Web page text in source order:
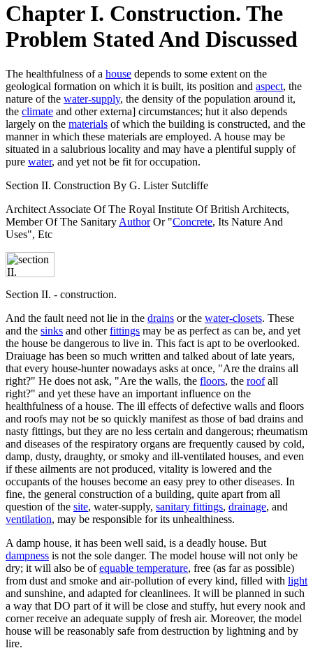
Chapter I. Construction. The
Problem Stated And Discussed
The healthfulness of a house depends to some extent on the
geological formation on which it is built, its position and aspect, the
nature of the water-supply, the density of the population around it,
the climate and other externa] circumstances; hut it also depends
largely on the materials of which the building is constructed, and the
manner in which these materials are employed. A house may be
situated in a salubrious locality and may have a plentiful supply of
pure water, and yet not be fit for occupation.
Section II. Construction By G. Lister Sutcliffe
Architect Associate Of The Royal Institute Of British Architects,
Member Of The Sanitary AuthorOr "Concrete, Its Nature And
Uses", Etc
Section II. - construction.
And the fault need not lie in the drains or the water-closets. These
and the sinks and otherfittings may be as perfect as can be, and yet
the house be dangerous to live in. This fact is apt to be overlooked.
Draiuage has been so much written and talked about of late years,
that every house-hunter nowadays asks at once, "Are the drains all
right?" He does not ask, "Are the walls, the floors, the roofall
right?" and yet these have an important influence on the
healthfulness of a house. The ill effects of defective walls and floors
and roofs may not be so quickly manifest as those of bad drains and
nasty fittings, but they are no less certain and dangerous; rheumatism
and diseases of the respiratory organs are frequently caused by cold,
damp, dusty, draughty, or smoky and ill-ventilated houses, and even
if these ailments are not produced, vitality is lowered and the
occupants of the houses become an easy prey to other diseases. In
fine, the general construction of a building, quite apart from all
question of the site, water-supply, sanitary fittings, drainage, and
ventilation, may be responsible for its unhealthiness.
A damp house, it has been well said, is a deadly house. But
dampness is not the sole danger. The model house will not only be
dry; it will also be ofequable temperature, free (as far as possible)
from dust and smoke and air-pollution of every kind, filled with light
and sunshine, and adapted for cleanlinees. It will be planned in such
a way that DO part of it will be close and stuffy, hut every nook and
corner receive an adequate supply of fresh air. Moreover, the model
house will be reasonably safe from destruction by lightning and by
lire.